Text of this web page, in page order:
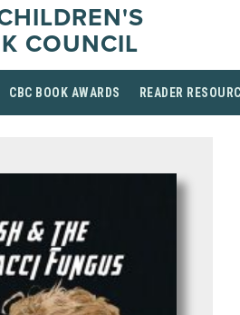
COUNCIL
CBC BOOK AWARDS READER